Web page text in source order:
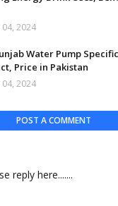
04, 2024
Water Pump
Price in Pakistan
04, 2024
POST A COMMENT
reply here.......